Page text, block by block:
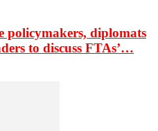
policymakers, diplomats
to discuss FTAs’…